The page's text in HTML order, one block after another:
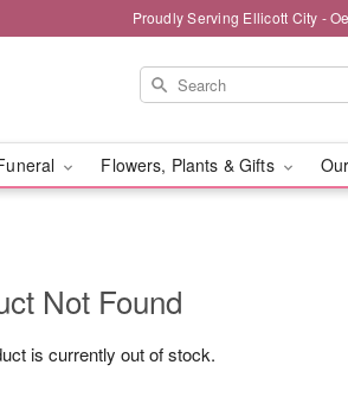
Proudly Serving Ellicott City -
Flowers, Plants & Gifts
Not Found
is currently out of stock.